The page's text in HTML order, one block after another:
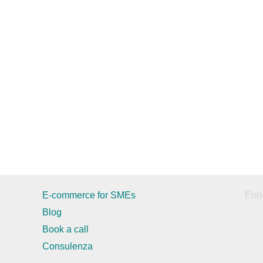
E-commerce for SMEs
Blog
Book a call
Consulenza